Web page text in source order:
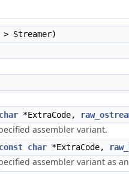
> Streamer)
char *ExtraCode,
assembler variant.
const char *ExtraCode,
assembler variant as